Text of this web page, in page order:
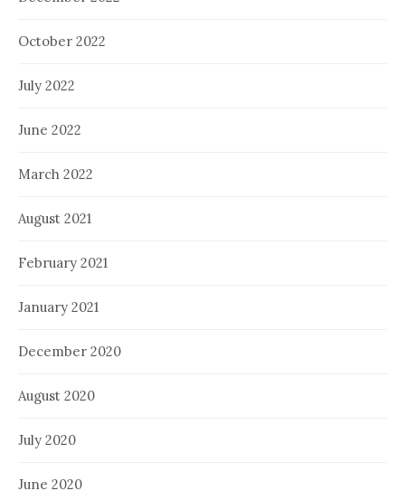
October 2022
July 2022
June 2022
March 2022
August 2021
February 2021
January 2021
December 2020
August 2020
July 2020
June 2020